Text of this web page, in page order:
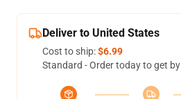
Deliver to United States
Cost to ship:$6.99
Standard - Order today to get by